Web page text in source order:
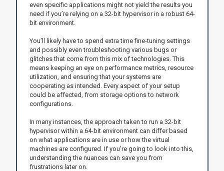
even specific applications might not yield the results you
need if you’re relying on a 32-bit hypervisor in a robust 64-
bit environment.
You’ll likely have to spend extra time fine-tuning settings
and possibly even troubleshooting various bugs or
glitches that come from this mix of technologies. This
means keeping an eye on performance metrics, resource
utilization, and ensuring that your systems are
cooperating as intended. Every aspect of your setup
could be affected, from storage options to network
configurations.
In many instances, the approach taken to run a 32-bit
hypervisor within a 64-bit environment can differ based
on what applications are in use or how the virtual
machines are configured. If you’re going to look into this,
understanding the nuances can save you from
frustrations later on.